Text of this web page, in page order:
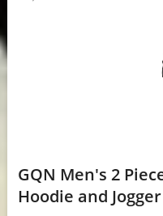
GQN Men's 2
Hoodie and